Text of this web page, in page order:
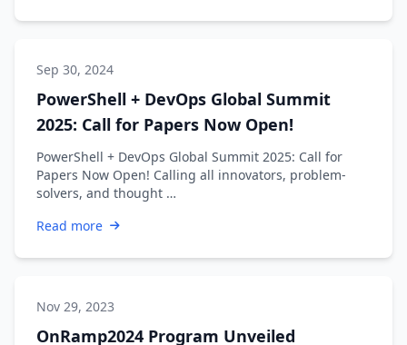
Sep 30, 2024
PowerShell + DevOps Global Summit
2025: Call for Papers Now Open!
PowerShell + DevOps Global Summit 2025: Call for
Papers Now Open! Calling all innovators, problem-
solvers, and thought …
Read more
Nov 29, 2023
OnRamp2024 Program Unveiled